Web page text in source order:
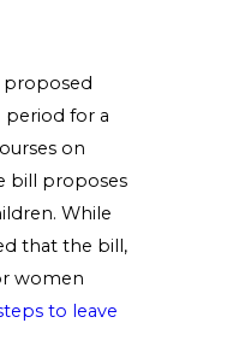
proposed
period for a
on
bill proposes
While
that the bill,
women
to leave